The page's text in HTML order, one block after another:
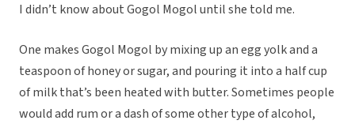
I didn’t know about Gogol Mogol until she told me.
One makes Gogol Mogol by mixing up an egg yolk and a
teaspoon of honey or sugar, and pouring it into a half cup
of milk that’s been heated with butter. Sometimes people
would add rum or a dash of some other type of alcohol,